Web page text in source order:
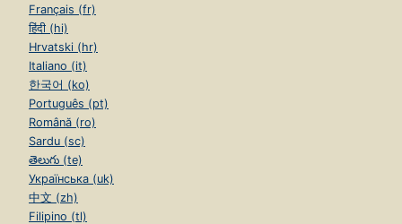
Français (fr)
हिंदी (hi)
Hrvatski (hr)
Italiano (it)
한국어 (ko)
Português (pt)
Română (ro)
Sardu (sc)
తెలుగు (te)
Українська (uk)
中文 (zh)
Filipino (tl)